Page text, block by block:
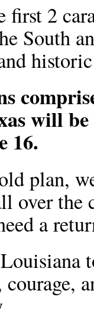
first 2
South
will
16.
plan,
over
a
courage,